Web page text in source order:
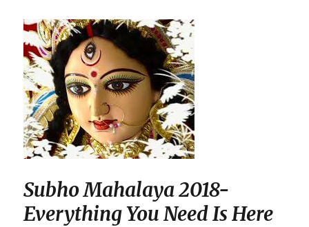
Subho Mahalaya 2018-
Everything You Need Is Here